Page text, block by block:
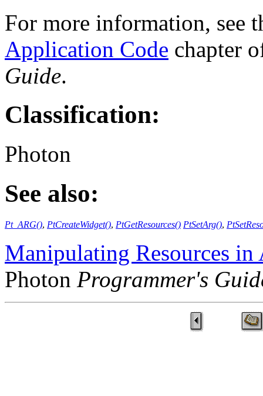
For more information, see
Application Code chapter
Guide.
Classification:
Photon
See also:
Pt_ARG(), PtCreateWidget(), PtGetResources() PtSetArg(),
Manipulating Resources
Photon Programmer's